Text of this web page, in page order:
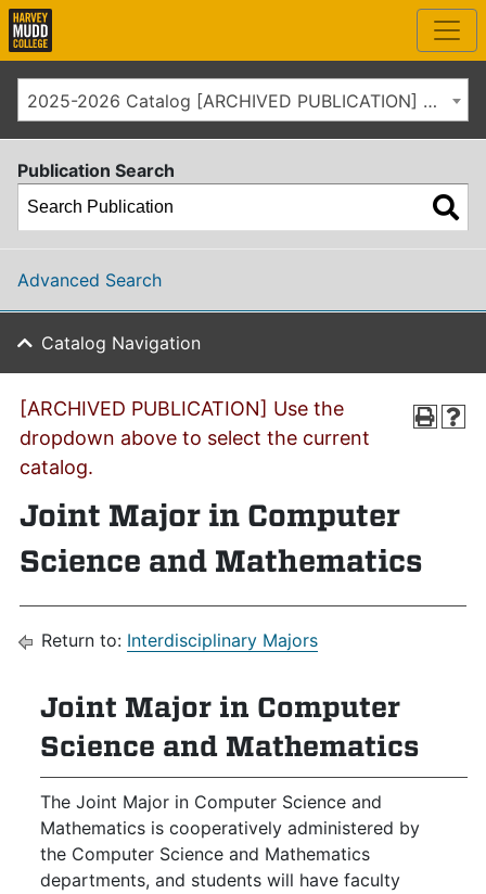
2025-2026 Catalog [ARCHIVED PUBLICATION] Use the dropdown above to select the current catalog.]
Publication Search
Advanced Search
Catalog Navigation
[ARCHIVED PUBLICATION] Use the
dropdown above to select the current
catalog.
Joint Major in Computer
Science and Mathematics
Return to: Interdisciplinary Majors
Joint Major in Computer
Science and Mathematics
The Joint Major in Computer Science and
Mathematics is cooperatively administered by
the Computer Science and Mathematics
departments, and students will have faculty